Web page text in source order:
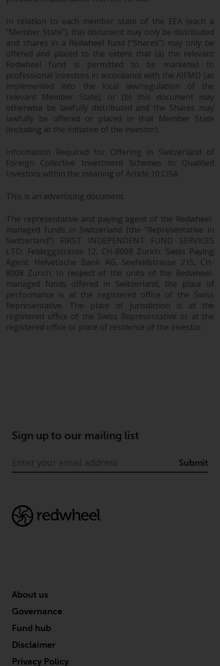
regulated by the UK Financial
Conduct Authority and the US
Securities and Exchange
Commission (“SEC”); RWC Asset
Advisors (US) LLC, which is
registered with the SEC; RWC
Singapore (Pte) Limited, which is
licensed as a Licensed Fund
Management Company by the
Monetary Authority of Singapore;
Australian Financial Services
Licensee with the Australian
Securities and Investment
Commission; and Redwheel
Europe Fondsmæglerselskab A/S
which is regulated by the Danish
Financial Supervisory Authority.
By accessing this website you are
indicating that you have read,
acknowledged and agree to be
bound by the following terms and
conditions, as issued by RWC.
This website may contain
advertising.
services mentioned on this site
regulatory requirements and may
not be available in all
displayed based on certain
registrations in relevant
collective investment in
(Directive 2009/65/EC) and the
Alternative Investment Fund
Managers Directive (Directive
2011/61/EU), as well as the
equivalent regimes that
In relation to each member state of the EEA (each a
“Member State”), this document may only be distributed
and shares in a Redwheel fund (“Shares”) may only be
offered and placed to the extent that (a) the relevant
Redwheel fund is permitted to be marketed to
professional investors in accordance with the AIFMD (as
implemented into the local law/regulation of the
relevant Member State); or (b) this document may
otherwise be lawfully distributed and the Shares may
lawfully be offered or placed in that Member State
(including at the initiative of the investor).
Information Required for Offering in Switzerland of
Foreign Collective Investment Schemes to Qualified
Investors within the meaning of Article 10 CISA.
This is an advertising document.
The representative and paying agent of the Redwheel-
managed funds in Switzerland (the “Representative in
Switzerland”) FIRST INDEPENDENT FUND SERVICES
LTD, Feldeggstrasse 12, CH-8008 Zurich. Swiss Paying
Agent: Helvetische Bank AG, Seefeldstrasse 215, CH-
8008 Zurich. In respect of the units of the Redwheel-
managed funds offered in Switzerland, the place of
performance is at the registered office of the Swiss
Representative. The place of jurisdiction is at the
registered office of the Swiss Representative or at the
registered office or place of residence of the investor.
Sign up to our mailing list
Submit
About us
Governance
Fund hub
Disclaimer
Privacy Policy